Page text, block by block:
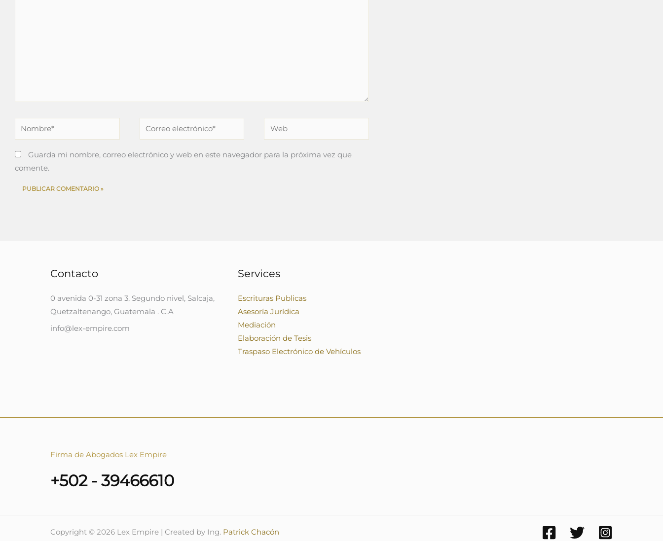
Nombre*
Correo
electrónico*
Web
Guarda mi nombre, correo electrónico y web en este navegador para la próxima vez que
comente.
Contacto
0 avenida 0-31 zona 3, Segundo nivel, Salcaja,
Quetzaltenango, Guatemala . C.A
info@lex-empire.com
Services
Escrituras Publicas
Asesoría Jurídica
Mediación
Elaboración de Tesis
Traspaso Electrónico de Vehículos
Firma de Abogados Lex Empire
+502 - 39466610
Copyright © 2026 Lex Empire | Created by Ing. Patrick Chacón